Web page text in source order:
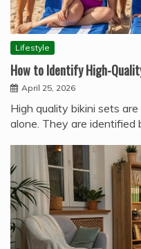
Lifestyle
How to Identify High-
April 25, 2026
High quality bikini sets
alone. They are identified